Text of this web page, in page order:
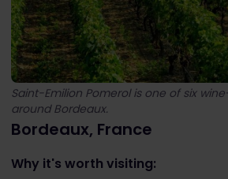
Saint-Emilion Pomerol is one of six
around Bordeaux.
Bordeaux, France
Why it's worth visiting: